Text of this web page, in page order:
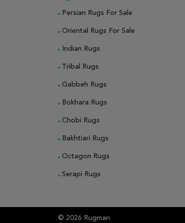
Persian Rugs For Sale
Oriental Rugs For Sale
Indian Rugs
Tribal Rugs
Gabbeh Rugs
Bokhara Rugs
Chobi Rugs
Bakhtiari Rugs
Octagon Rugs
Serapi Rugs
© 2026 Rugman